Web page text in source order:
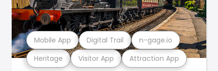
Heritage Visitor App Attraction App
Mobile App Digital Trail n-gage.io